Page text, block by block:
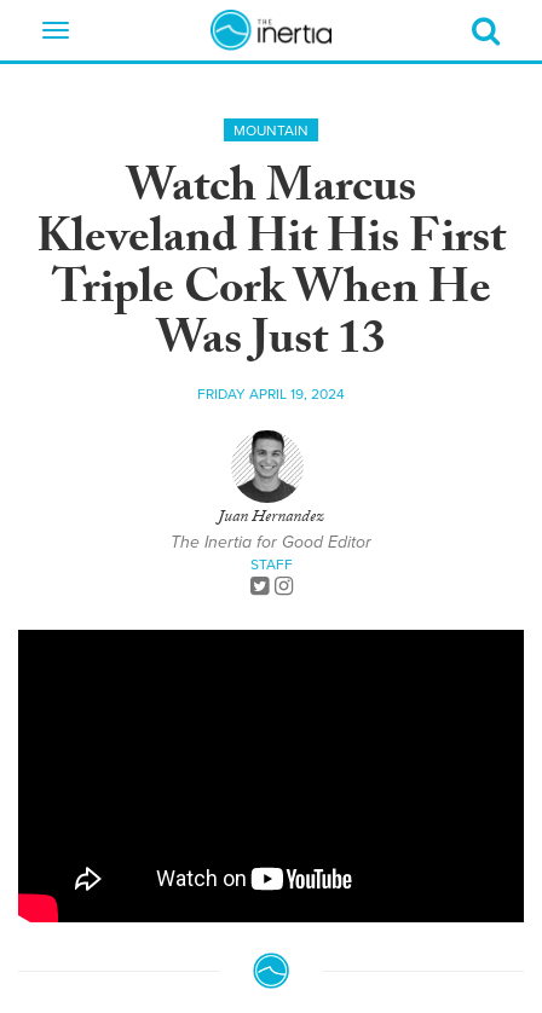
Toggle
MOUNTAIN
Watch Marcus
Kleveland Hit His First
Triple Cork When He
Was Just 13
FRIDAY APRIL 19, 2024
Juan Hernandez
The Inertia for Good Editor
STAFF